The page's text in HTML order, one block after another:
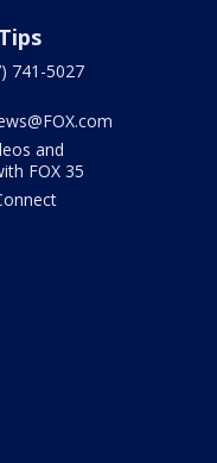
741-5027
and
FOX 35